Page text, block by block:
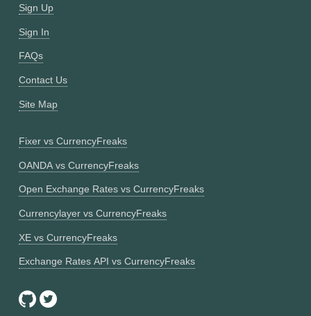
Sign Up
Sign In
FAQs
Contact Us
Site Map
Fixer vs CurrencyFreaks
OANDA vs CurrencyFreaks
Open Exchange Rates vs CurrencyFreaks
Currencylayer vs CurrencyFreaks
XE vs CurrencyFreaks
Exchange Rates API vs CurrencyFreaks